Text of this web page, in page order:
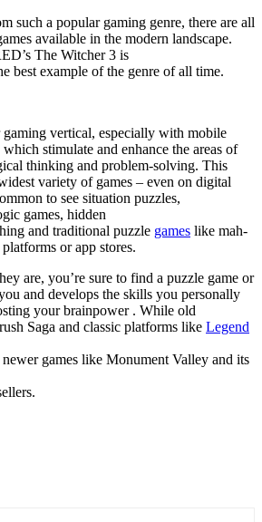
such a popular gaming genre, there are all
available in the modern landscape.
The Witcher 3 is
best example of the genre of all time.
vertical, especially with mobile
which stimulate and enhance the areas of
thinking and problem-solving. This
variety of games – even on digital
to see situation puzzles,
games, hidden
and traditional puzzle games like mah-
or app stores.
are, you’re sure to find a puzzle game or
and develops the skills you personally
your brainpower . While old
Saga and classic platforms like Legend
games like Monument Valley and its
.